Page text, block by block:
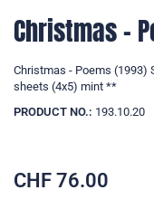
Christmas -
Christmas - Poems (1993)
sheets (4x5) mint **
PRODUCT NO.: 193.10.20
CHF 76.00